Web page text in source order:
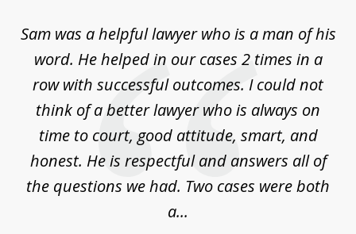
3
Sam was a helpful lawyer who is a man of his
word. He helped in our cases 2 times in a
row with successful outcomes. I could not
think of a better lawyer who is always on
time to court, good attitude, smart, and
honest. He is respectful and answers all of
the questions we had. Two cases were both
a...